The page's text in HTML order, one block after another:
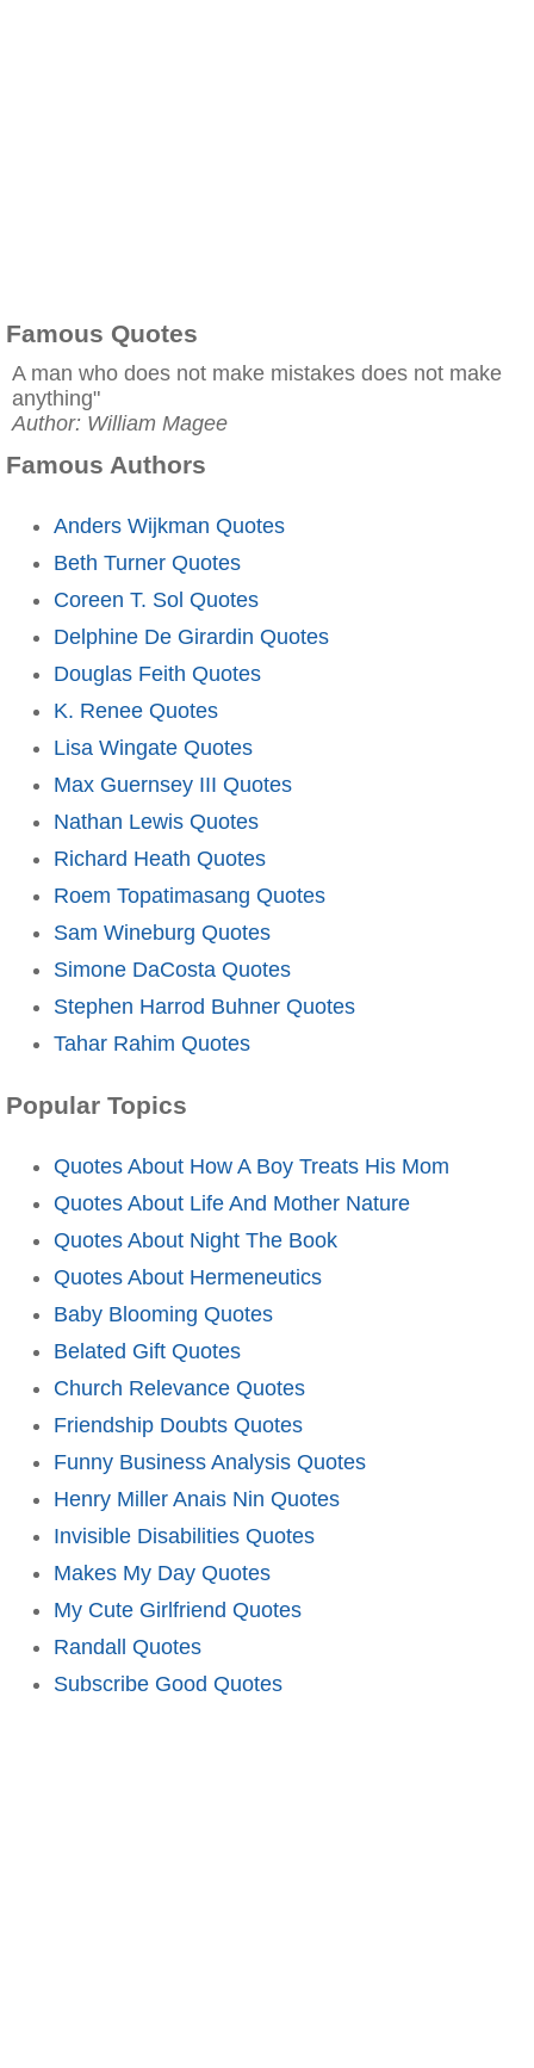
Famous Quotes
A man who does not make mistakes does not make
anything"
Author: William Magee
Famous Authors
Anders Wijkman Quotes
Beth Turner Quotes
Coreen T. Sol Quotes
Delphine De Girardin Quotes
Douglas Feith Quotes
K. Renee Quotes
Lisa Wingate Quotes
Max Guernsey III Quotes
Nathan Lewis Quotes
Richard Heath Quotes
Roem Topatimasang Quotes
Sam Wineburg Quotes
Simone DaCosta Quotes
Stephen Harrod Buhner Quotes
Tahar Rahim Quotes
Popular Topics
Quotes About How A Boy Treats His Mom
Quotes About Life And Mother Nature
Quotes About Night The Book
Quotes About Hermeneutics
Baby Blooming Quotes
Belated Gift Quotes
Church Relevance Quotes
Friendship Doubts Quotes
Funny Business Analysis Quotes
Henry Miller Anais Nin Quotes
Invisible Disabilities Quotes
Makes My Day Quotes
My Cute Girlfriend Quotes
Randall Quotes
Subscribe Good Quotes